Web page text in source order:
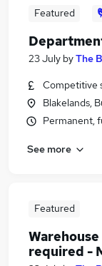
Featured
23 July byThe
Competitive
Blakelands,
Permanent,
See more
Featured
required -